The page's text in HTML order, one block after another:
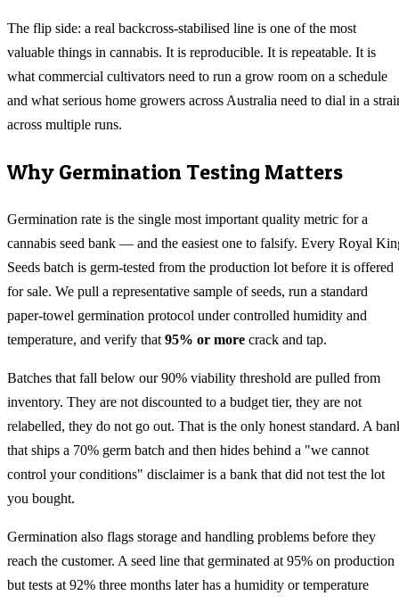
The flip side: a real backcross-stabilised line is one of the most
valuable things in cannabis. It is reproducible. It is repeatable. It is
what commercial cultivators need to run a grow room on a schedule
and what serious home growers across Australia need to dial in a
across multiple runs.
Why Germination Testing Matters
Germination rate is the single most important quality metric for a
cannabis seed bank — and the easiest one to falsify. Every Royal
Seeds batch is germ-tested from the production lot before it is offered
for sale. We pull a representative sample of seeds, run a standard
paper-towel germination protocol under controlled humidity and
temperature, and verify that 95% or more crack and tap.
Batches that fall below our 90% viability threshold are pulled from
inventory. They are not discounted to a budget tier, they are not
relabelled, they do not go out. That is the only honest standard. A
that ships a 70% germ batch and then hides behind a "we cannot
control your conditions" disclaimer is a bank that did not test the lot
you bought.
Germination also flags storage and handling problems before they
reach the customer. A seed line that germinated at 95% on production
but tests at 92% three months later has a humidity or temperature